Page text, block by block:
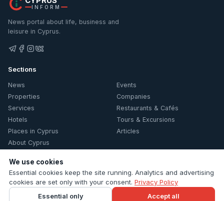
INFORM
News portal about life, business and
leisure in Cyprus.
Sections
News
Events
Properties
Companies
Services
Restaurants & Cafés
Hotels
Tours & Excursions
Places in Cyprus
Articles
About Cyprus
Information
Privacy Policy
We use cookies
Essential cookies keep the site running. Analytics and advertising
cookies are set only with your consent. Privacy Policy
Essential only
Accept all